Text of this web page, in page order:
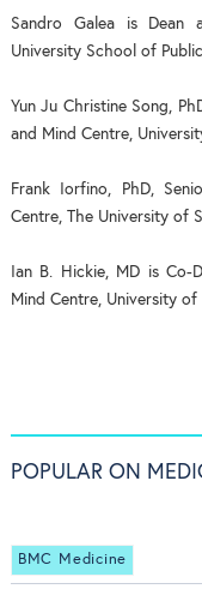
Sandro Galea is Dean
University School of
Yun Ju Christine Song,
and Mind Centre,
Frank Iorfino, PhD,
Centre, The University of
Ian B. Hickie, MD is
Mind Centre, University of
POPULAR ON
BMC Medicine